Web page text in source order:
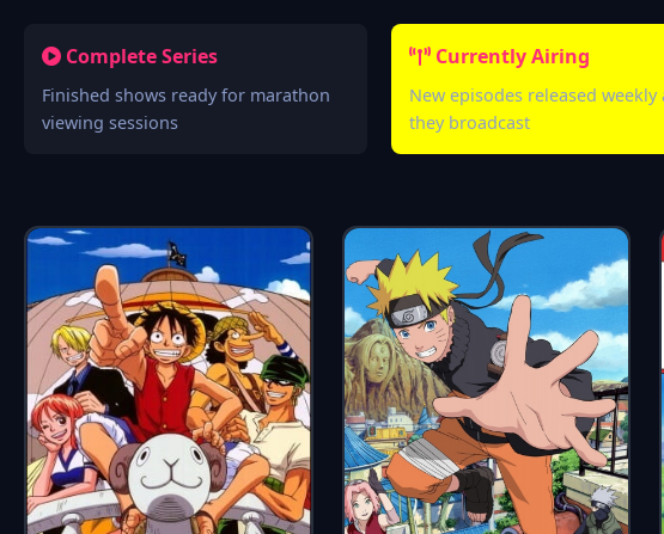
Complete Series
Finished shows ready for marathon
viewing sessions
Currently Airing
New episodes released weekly
they broadcast